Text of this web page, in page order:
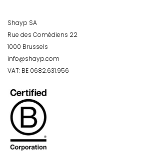
Shayp SA
Rue des Comédiens 22
1000 Brussels
info@shayp.com
VAT: BE 0682.631.956